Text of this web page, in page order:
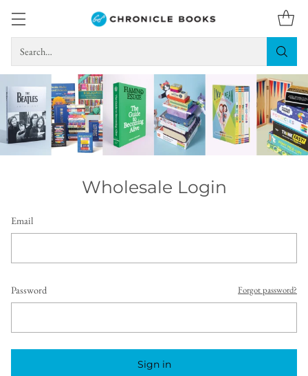
Search…
Wholesale Login
Email
Password Forgot password?
Sign in